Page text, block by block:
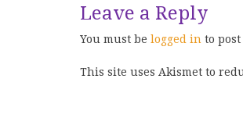
Leave a Reply
You must be logged in to post
This site uses Akismet to